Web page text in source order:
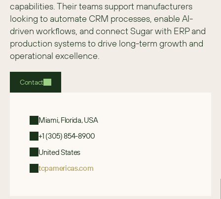
capabilities. Their teams support manufacturers
looking to automate CRM processes, enable AI-
driven workflows, and connect Sugar with ERP and
production systems to drive long-term growth and
operational excellence.
Contact
Miami, Florida, USA
+1 (305) 854-8900
United States
tcpamericas.com